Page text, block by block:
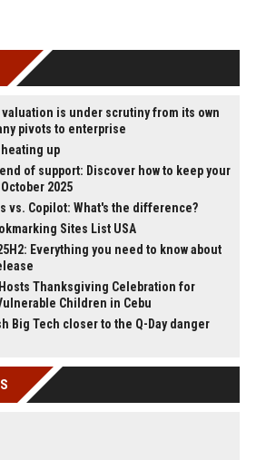
valuation is under scrutiny from its own
pivots to enterprise
up
of support: Discover how to keep your
2025
vs. Copilot: What's the difference?
Sites List USA
Everything you need to know about
Thanksgiving Celebration for
Children in Cebu
Big Tech closer to the Q-Day danger